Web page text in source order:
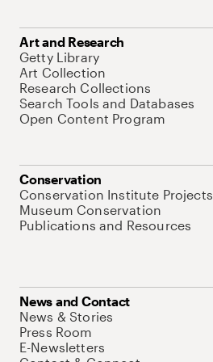
Art and Research
Getty Library
Art Collection
Research Collections
Search Tools and Databases
Open Content Program
Conservation
Conservation Institute Projects
Museum Conservation
Publications and Resources
News and Contact
News & Stories
Press Room
E-Newsletters